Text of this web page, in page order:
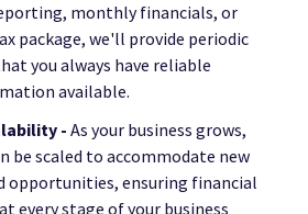
monthly financials, or
package, we'll provide periodic
you always have reliable
available.
- As your business grows,
be scaled to accommodate new
opportunities, ensuring financial
every stage of your business